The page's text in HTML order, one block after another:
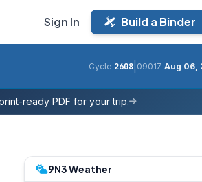
Sign In Build a Binder
Cycle 2608 0901Z Aug 06,
ready PDF for your trip.
9N3 Weather